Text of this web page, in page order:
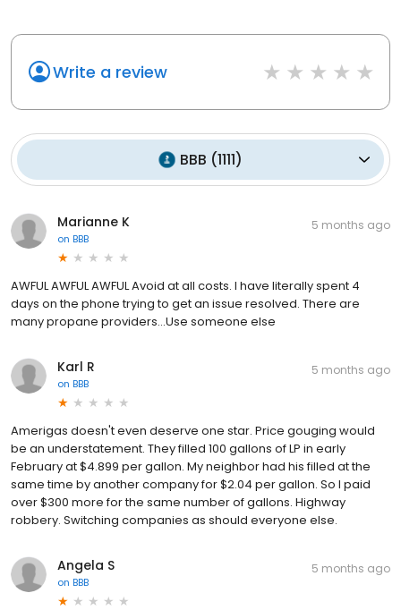
Write a review
BBB (1111)
Marianne K
on BBB
5 months ago
AWFUL AWFUL AWFUL Avoid at all costs. I have literally spent 4
days on the phone trying to get an issue resolved. There are
many propane providers...Use someone else
Karl R
on BBB
5 months ago
Amerigas doesn't even deserve one star. Price gouging would
be an understatement. They filled 100 gallons of LP in early
February at $4.899 per gallon. My neighbor had his filled at the
same time by another company for $2.04 per gallon. So I paid
over $300 more for the same number of gallons. Highway
robbery. Switching companies as should everyone else.
Angela S
on BBB
5 months ago